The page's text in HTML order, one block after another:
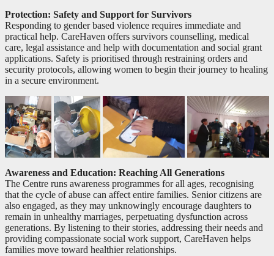
Protection: Safety and Support for Survivors
Responding to gender based violence requires immediate and
practical help. CareHaven offers survivors counselling, medical
care, legal assistance and help with documentation and social grant
applications. Safety is prioritised through restraining orders and
security protocols, allowing women to begin their journey to healing
in a secure environment.
Awareness and Education: Reaching All Generations
The Centre runs awareness programmes for all ages, recognising
that the cycle of abuse can affect entire families. Senior citizens are
also engaged, as they may unknowingly encourage daughters to
remain in unhealthy marriages, perpetuating dysfunction across
generations. By listening to their stories, addressing their needs and
providing compassionate social work support, CareHaven helps
families move toward healthier relationships.